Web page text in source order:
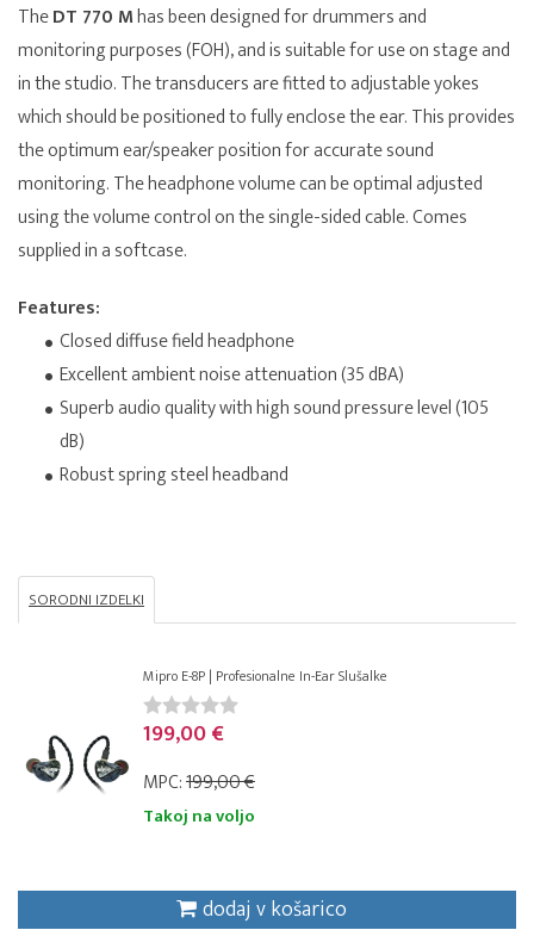
TheDT 770 Mhas been designed for drummers and
monitoring purposes (FOH), and is suitable for use on stage and
in the studio. The transducers are fitted to adjustable yokes
which should be positioned to fully enclose the ear. This provides
the optimum ear/speaker position for accurate sound
monitoring. The headphone volume can be optimal adjusted
using the volume control on the single-sided cable. Comes
supplied in a softcase.
Features:
Closed diffuse field headphone
Excellent ambient noise attenuation (35 dBA)
Superb audio quality with high sound pressure level (105
dB)
Robust spring steel headband
SORODNI IZDELKI
Mipro E-8P | Profesionalne In-Ear Slušalke
199,00 €
MPC:199,00 €
Takoj na voljo
dodaj v košarico